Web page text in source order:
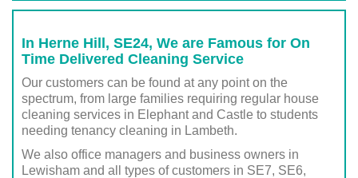
In Herne Hill, SE24, We are Famous for On
Time Delivered Cleaning Service
Our customers can be found at any point on the
spectrum, from large families requiring regular house
cleaning services in Elephant and Castle to students
needing tenancy cleaning in Lambeth.
We also office managers and business owners in
Lewisham and all types of customers in SE7, SE6,